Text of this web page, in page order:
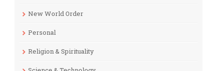
New World Order
Personal
Religion & Spirituality